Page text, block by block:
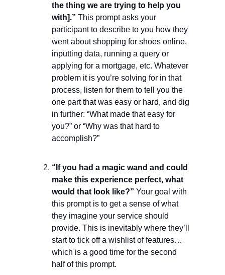
the thing we are trying to help you
with].” This prompt asks your
participant to describe to you how they
went about shopping for shoes online,
inputting data, running a query or
applying for a mortgage, etc. Whatever
problem it is you’re solving for in that
process, listen for them to tell you the
one part that was easy or hard, and dig
in further: “What made that easy for
you?” or “Why was that hard to
accomplish?”
“If you had a magic wand and could
make this experience perfect, what
would that look like?” Your goal with
this prompt is to get a sense of what
they imagine your service should
provide. This is inevitably where they’ll
start to tick off a wishlist of features…
which is a good time for the second
half of this prompt.